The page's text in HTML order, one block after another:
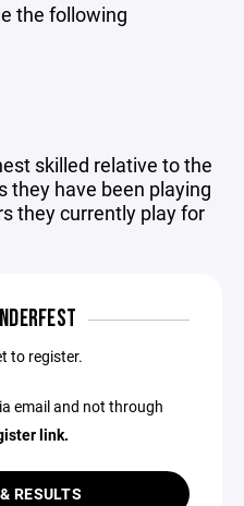
the following
skilled relative to the
they have been playing
they currently play for
to register.
email and not through
link.
RESULTS